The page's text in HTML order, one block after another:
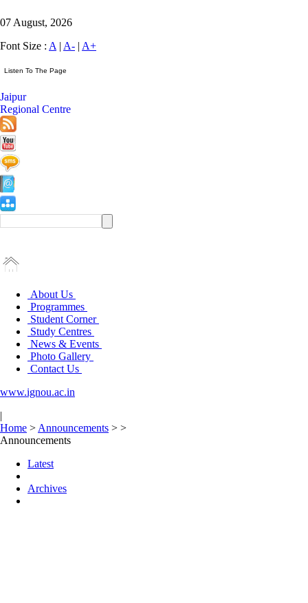
07 August, 2026
Font Size : A | A- | A+
Jaipur
Regional Centre
About Us
Programmes
Student Corner
Study Centres
News & Events
Photo Gallery
Contact Us
www.ignou.ac.in
|
Home > Announcements > >
Announcements
Latest
Archives